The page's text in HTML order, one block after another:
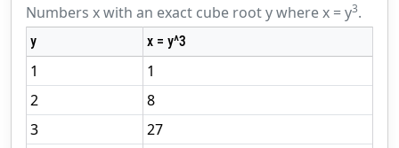
Numbers x with an exact cube root y where x = y3.
y x = y^3
1
1
2
8
3
27